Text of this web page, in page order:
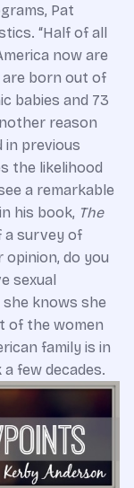
Pat
“Half of all
now are
are born out of
babies and 73
reason
in previous
the likelihood
a remarkable
his book, The
a survey of
opinion, do you
sexual
knows she
of the women
family is in
few decades.